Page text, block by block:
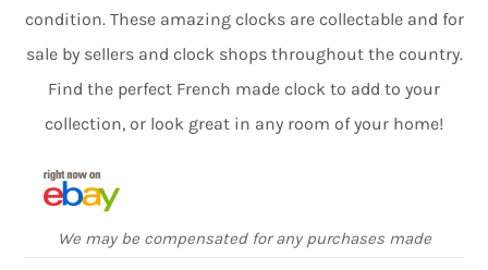
condition. These amazing clocks are collectable and for
sale by sellers and clock shops throughout the country.
Find the perfect French made clock to add to your
collection, or look great in any room of your home!
We may be compensated for any purchases made